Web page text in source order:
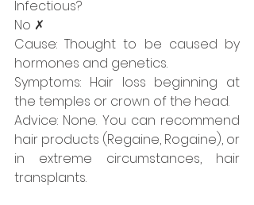
Infectious?
No ✗
Cause: Thought to be caused by
hormones and genetics.
Symptoms: Hair loss beginning at
the temples or crown of the head.
Advice: None. You can recommend
hair products (Regaine, Rogaine), or
in extreme circumstances, hair
transplants.